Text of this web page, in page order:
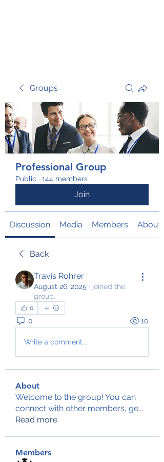
Groups
Professional Group
Public · 144 members
Join
Discussion Media Members About
Back
Travis Rohrer
August 26, 2025 · joined the
group.
0
0 10
Write a comment...
About
Welcome to the group! You can
connect with other members, ge...
Read more
Members